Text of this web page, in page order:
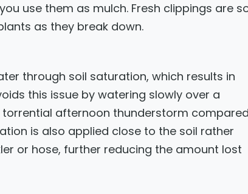
use them as mulch. Fresh clippings are
as they break down.
through soil saturation, which results in
this issue by watering slowly over a
afternoon thunderstorm
is also applied close to the soil rather
or hose, further reducing the amount lost